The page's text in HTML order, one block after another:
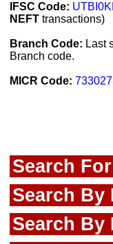
IFSC Code:
NEFT transactions)
Branch Code: Last
Branch code.
MICR Code:
Search
Search By
Search By